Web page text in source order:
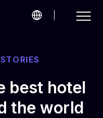
best hotel
the world